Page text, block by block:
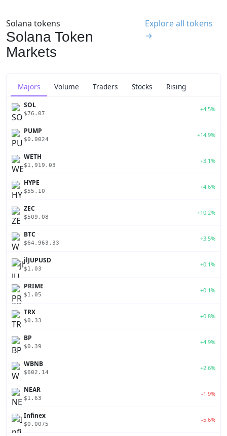
Solana tokens
Solana Token
Markets
Explore all tokens
→
Majors Volume Traders Stocks Rising
SOL
$76.07
+4.5%
PUMP
$0.0024
+14.9%
WETH
$1,919.03
+3.1%
HYPE
$55.10
+4.6%
ZEC
$509.08
+10.2%
BTC
$64,963.33
+3.5%
jlJUPUSD
$1.03
+0.1%
PRIME
$1.05
+0.1%
TRX
$0.33
+0.8%
BP
$0.39
+4.9%
WBNB
$602.14
+2.6%
NEAR
$1.63
-1.9%
Infinex
$0.0075
-5.6%